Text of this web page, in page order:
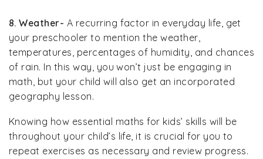
8. Weather- A recurring factor in everyday life, get
your preschooler to mention the weather,
temperatures, percentages of humidity, and chances
of rain. In this way, you won’t just be engaging in
math, but your child will also get an incorporated
geography lesson.
Knowing how essential maths for kids’ skills will be
throughout your child’s life, it is crucial for you to
repeat exercises as necessary and review progress.